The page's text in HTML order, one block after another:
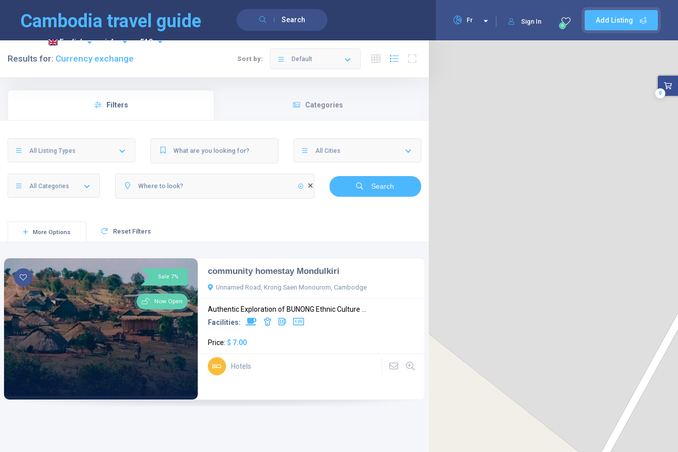
Cambodia travel guide Search Add Listing
0
Sign In
Fr
English info FAQ
Results for: Currency exchange Sort by: Default
Filters Categories
All Listing Types All Cities
All Categories Search
More Options Reset Filters
Sale 7%
Now Open
community homestay Mondulkiri
Unnamed Road, Krong Saen Monourom, Cambodge
Authentic Exploration of BUNONG Ethnic Culture ...
Facilities:
Price: $ 7.00
Hotels
0
English